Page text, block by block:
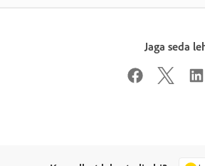
Jaga seda